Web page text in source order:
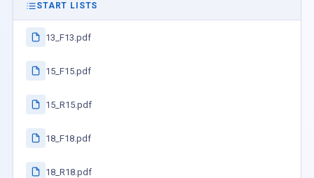
START LISTS
13_F13.pdf
15_F15.pdf
15_R15.pdf
18_F18.pdf
18_R18.pdf